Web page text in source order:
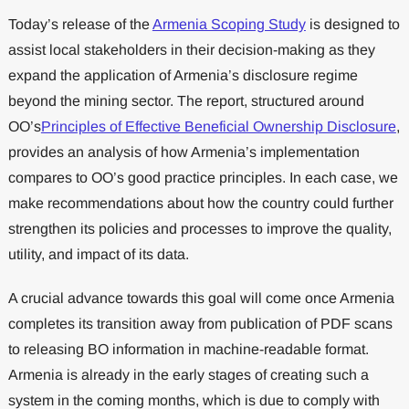
Today’s release of theArmenia Scoping Studyis designed to
assist local stakeholders in their decision-making as they
expand the application of Armenia’s disclosure regime
beyond the mining sector. The report, structured around
OO’sPrinciples of Effective Beneficial Ownership Disclosure,
provides an analysis of how Armenia’s implementation
compares to OO’s good practice principles. In each case, we
make recommendations about how the country could further
strengthen its policies and processes to improve the quality,
utility, and impact of its data.
A crucial advance towards this goal will come once Armenia
completes its transition away from publication of PDF scans
to releasing BO information in machine-readable format.
Armenia is already in the early stages of creating such a
system in the coming months, which is due to comply with